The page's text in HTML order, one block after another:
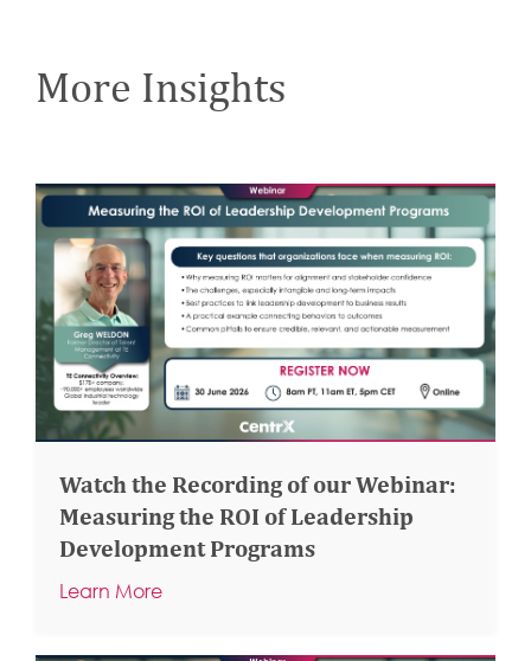
More Insights
Watch the Recording of our Webinar:
Measuring the ROI of Leadership
Development Programs
Learn More